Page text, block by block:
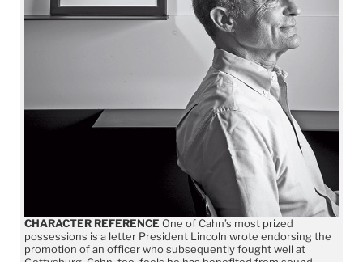
CHARACTER REFERENCE One of Cahn’s most prized
possessions is a letter President Lincoln wrote endorsing the
promotion of an officer who subsequently fought well at